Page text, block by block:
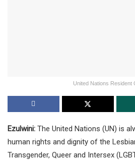
United Nations Resident
Ezulwini: The United Nations (UN) is
human rights and dignity of the
Transgender, Queer and Intersex